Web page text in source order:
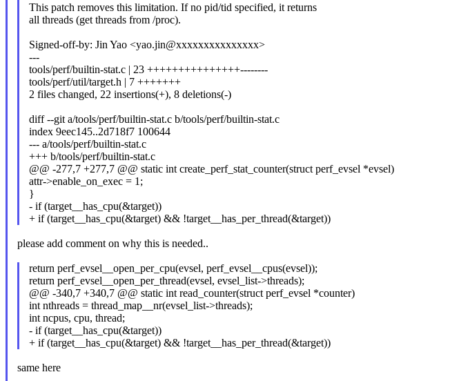
This patch removes this limitation. If no pid/tid specified, it returns
all threads (get threads from /proc).
Signed-off-by: Jin Yao <yao.jin@xxxxxxxxxxxxxxx>
---
tools/perf/builtin-stat.c | 23 +++++++++++++++--------
tools/perf/util/target.h | 7 +++++++
2 files changed, 22 insertions(+), 8 deletions(-)
diff --git a/tools/perf/builtin-stat.c b/tools/perf/builtin-stat.c
index 9eec145..2d718f7 100644
--- a/tools/perf/builtin-stat.c
+++ b/tools/perf/builtin-stat.c
@@ -277,7 +277,7 @@ static int create_perf_stat_counter(struct perf_evsel *evsel)
attr->enable_on_exec = 1;
}
- if (target__has_cpu(&target))
+ if (target__has_cpu(&target) && !target__has_per_thread(&target))
please add comment on why this is needed..
return perf_evsel__open_per_cpu(evsel, perf_evsel__cpus(evsel));
return perf_evsel__open_per_thread(evsel, evsel_list->threads);
@@ -340,7 +340,7 @@ static int read_counter(struct perf_evsel *counter)
int nthreads = thread_map__nr(evsel_list->threads);
int ncpus, cpu, thread;
- if (target__has_cpu(&target))
+ if (target__has_cpu(&target) && !target__has_per_thread(&target))
same here